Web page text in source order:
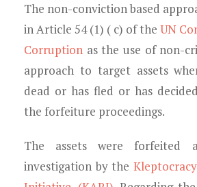
The non-conviction based
in Article 54 (1) ( c) of the UN
Corruption as the use of non-
approach to target assets
dead or has fled or has
the forfeiture proceedings.
The assets were
investigation by the